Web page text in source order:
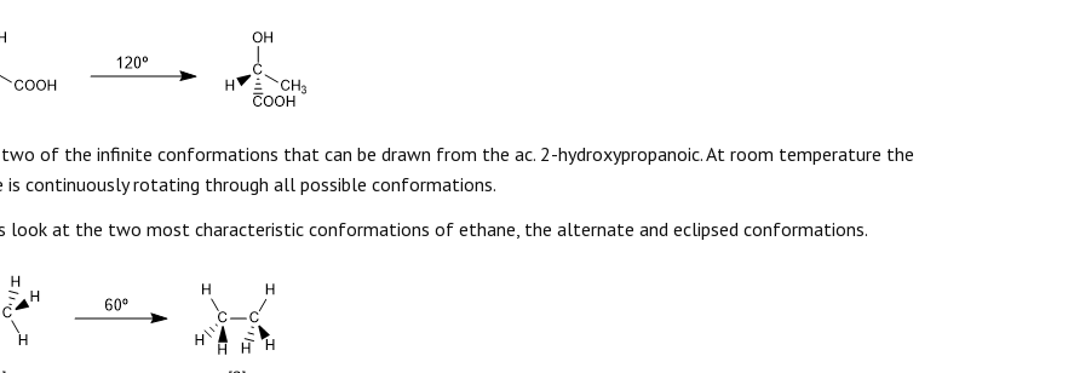
two of the infinite conformations that can be drawn from the ac. 2-hydroxypropanoic. At room temperature the
is continuously rotating through all possible conformations.
look at the two most characteristic conformations of ethane, the alternate and eclipsed conformations.